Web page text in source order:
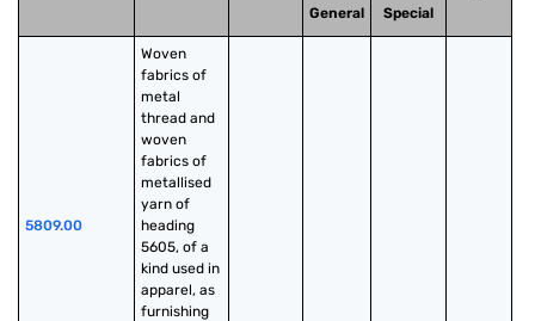
General
Special
5809.00
Woven
fabrics of
metal
thread and
woven
fabrics of
metallised
yarn of
heading
5605, of a
kind used in
apparel, as
furnishing